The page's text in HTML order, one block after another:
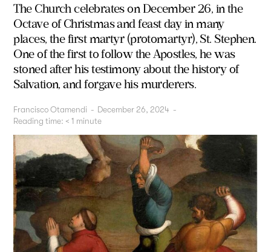
The Church celebrates on December 26, in the
Octave of Christmas and feast day in many
places, the first martyr (protomartyr), St. Stephen.
One of the first to follow the Apostles, he was
stoned after his testimony about the history of
Salvation, and forgave his murderers.
Francisco Otamendi - December 26, 2024 -
Reading time: < 1 minute